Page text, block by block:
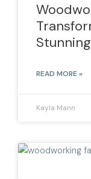
READ MORE »
Kayla Mann